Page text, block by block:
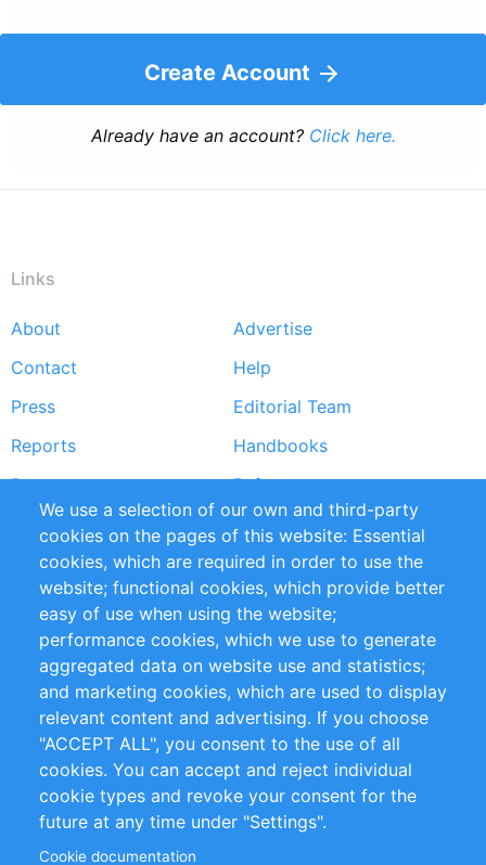
Create Account
Already have an account? Click here.
Links
Footer
menu
About
Advertise
Contact
Help
Press
Editorial Team
Reports
Handbooks
Partners
References
RSS Feed
Sustainability
Privacy Policy
Terms and Conditions
Impressum
Customer Support
+49 (0)30 - 2084712 50
info@inomics.com
Follow Us
We use a selection of our own and third-party
cookies on the pages of this website: Essential
cookies, which are required in order to use the
website; functional cookies, which provide better
easy of use when using the website;
performance cookies, which we use to generate
aggregated data on website use and statistics;
and marketing cookies, which are used to display
relevant content and advertising. If you choose
"ACCEPT ALL", you consent to the use of all
cookies. You can accept and reject individual
cookie types and revoke your consent for the
future at any time under "Settings".
Cookie documentation